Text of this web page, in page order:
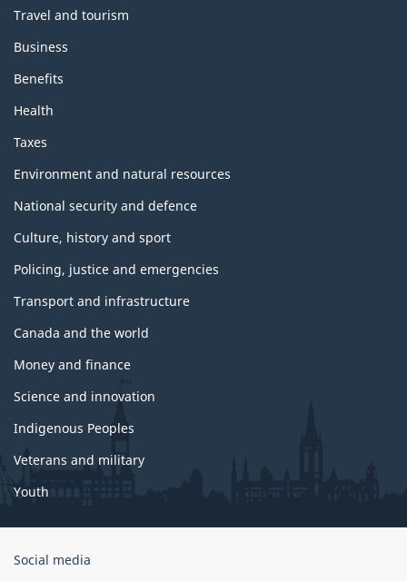
Travel and tourism
Business
Benefits
Health
Taxes
Environment and natural resources
National security and defence
Culture, history and sport
Policing, justice and emergencies
Transport and infrastructure
Canada and the world
Money and finance
Science and innovation
Indigenous Peoples
Veterans and military
Youth
Government
Social media